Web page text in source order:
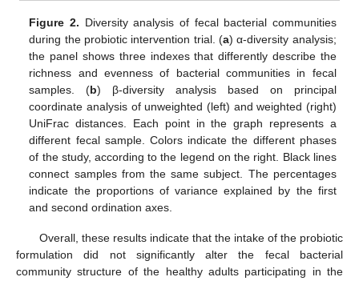
Figure 2. Diversity analysis of fecal bacterial communities
during the probiotic intervention trial. (a) α-diversity analysis;
the panel shows three indexes that differently describe the
richness and evenness of bacterial communities in fecal
samples. (b) β-diversity analysis based on principal
coordinate analysis of unweighted (left) and weighted (right)
UniFrac distances. Each point in the graph represents a
different fecal sample. Colors indicate the different phases
of the study, according to the legend on the right. Black lines
connect samples from the same subject. The percentages
indicate the proportions of variance explained by the first
and second ordination axes.
Overall, these results indicate that the intake of the probiotic
formulation did not significantly alter the fecal bacterial
community structure of the healthy adults participating in the